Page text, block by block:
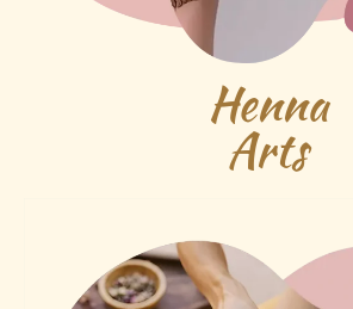
Henna
Arts